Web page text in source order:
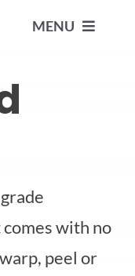
MENU
with no
peel or